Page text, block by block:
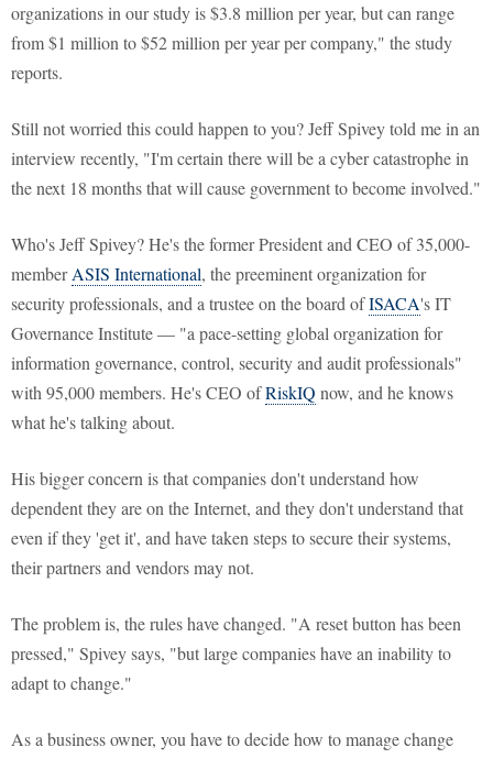
organizations in our study is $3.8 million per year, but can range
from $1 million to $52 million per year per company," the study
reports.
Still not worried this could happen to you? Jeff Spivey told me in an
interview recently, "I'm certain there will be a cyber catastrophe in
the next 18 months that will cause government to become involved."
Who's Jeff Spivey? He's the former President and CEO of 35,000-
memberASIS International, the preeminent organization for
security professionals, and a trustee on the board ofISACA's IT
Governance Institute — "a pace-setting global organization for
information governance, control, security and audit professionals"
with 95,000 members. He's CEO ofRiskIQ now, and he knows
what he's talking about.
His bigger concern is that companies don't understand how
dependent they are on the Internet, and they don't understand that
even if they 'get it', and have taken steps to secure their systems,
their partners and vendors may not.
The problem is, the rules have changed. "A reset button has been
pressed," Spivey says, "but large companies have an inability to
adapt to change."
As a business owner, you have to decide how to manage change